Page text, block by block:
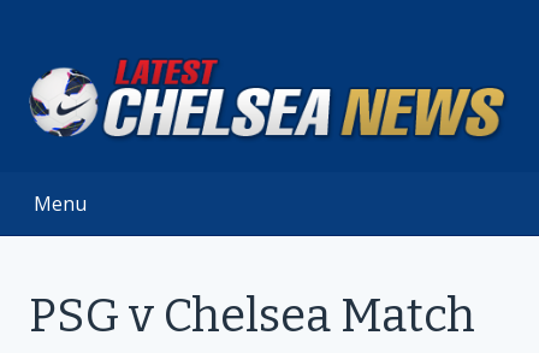
content
Menu
PSG v Chelsea Match